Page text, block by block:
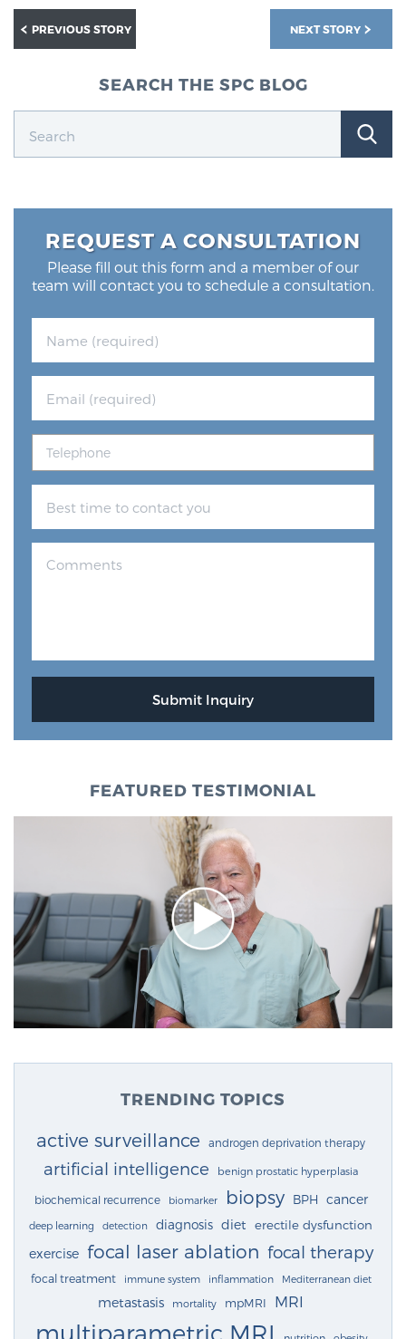
NEXT STORY
PREVIOUS STORY
SEARCH THE SPC BLOG
REQUEST A CONSULTATION
Please fill out this form and a member of our
team will contact you to schedule a consultation.
FEATURED TESTIMONIAL
TRENDING TOPICS
active surveillance androgen deprivation therapy
artificial intelligence benign prostatic hyperplasia
biochemical recurrence biomarker biopsy BPH cancer
deep learning detection diagnosis diet erectile dysfunction
exercise focal laser ablation focal therapy
focal treatment immune system inflammation Mediterranean diet
metastasis mortality mpMRI MRI
multiparametric MRI